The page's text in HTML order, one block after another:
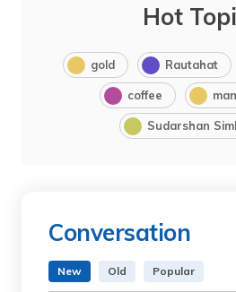
Hot
gold Rautahat
coffee
Sudarshan
Conversation
New Old Popular